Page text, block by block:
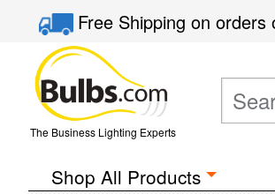
Free Shippingon
The Business Lighting Experts
Shop All Products